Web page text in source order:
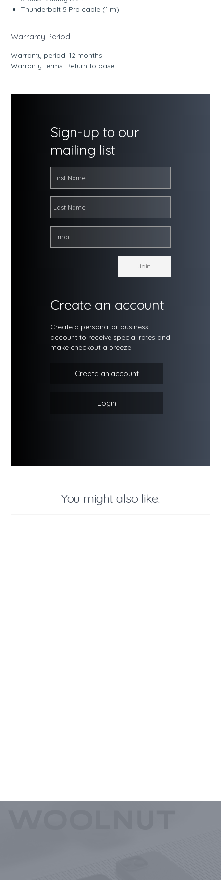
Thunderbolt 5 Pro cable (1 m)
Warranty Period
Warranty period: 12 months
Warranty terms: Return to base
Sign-up to our
mailing list
Create an account
Create a personal or business
account to receive special rates and
make checkout a breeze.
Create an account
Login
You might also like: